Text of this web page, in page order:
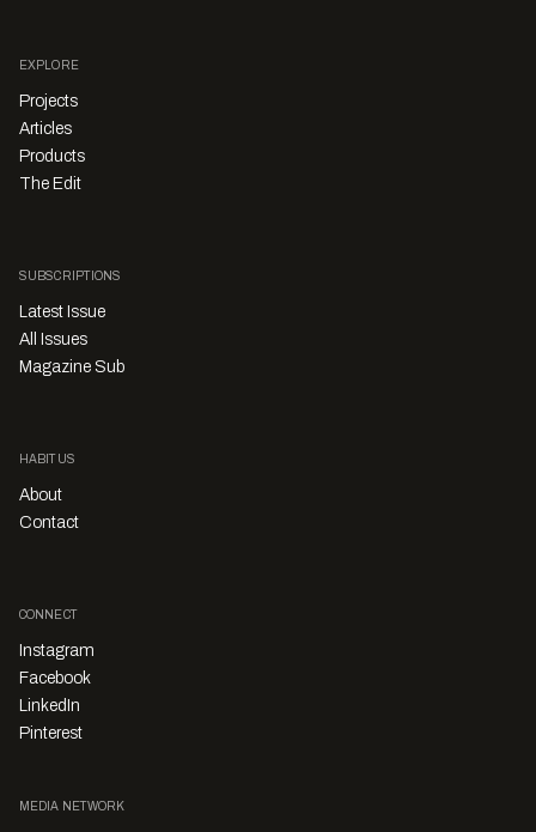
EXPLORE
Projects
Articles
Products
The Edit
SUBSCRIPTIONS
Latest Issue
All Issues
Magazine Sub
HABITUS
About
Contact
CONNECT
Instagram
Facebook
LinkedIn
Pinterest
MEDIA NETWORK